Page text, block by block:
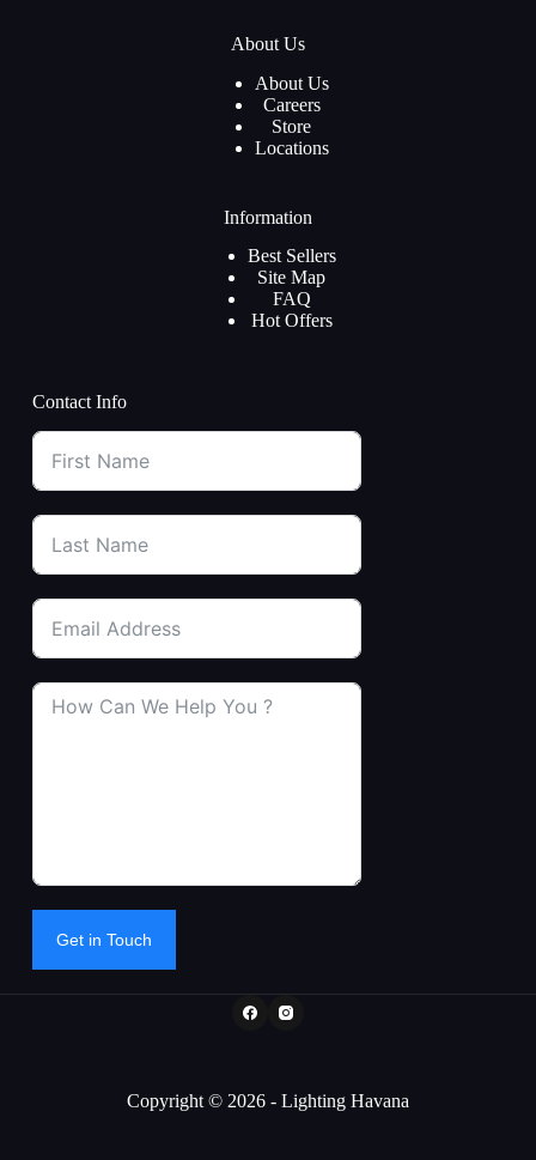
About Us
About Us
Careers
Store
Locations
Information
Best Sellers
Site Map
FAQ
Hot Offers
Contact Info
Get in Touch
Copyright © 2026 - Lighting Havana